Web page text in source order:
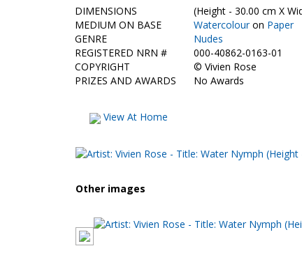
DIMENSIONS
(Height - 30.00 cm X
MEDIUM ON BASE
Watercolouron Paper
GENRE
Nudes
REGISTERED NRN #
000-40862-0163-01
COPYRIGHT
© Vivien Rose
PRIZES AND AWARDS
No Awards
View At Home
Other images